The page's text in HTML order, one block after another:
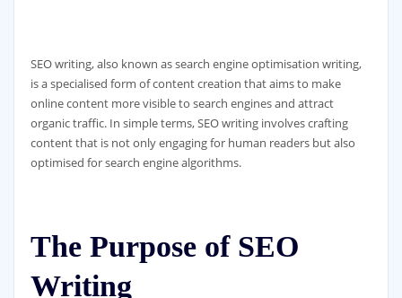
SEO writing, also known as search engine optimisation writing,
is a specialised form of content creation that aims to make
online content more visible to search engines and attract
organic traffic. In simple terms, SEO writing involves crafting
content that is not only engaging for human readers but also
optimised for search engine algorithms.
The Purpose of SEO
Writing